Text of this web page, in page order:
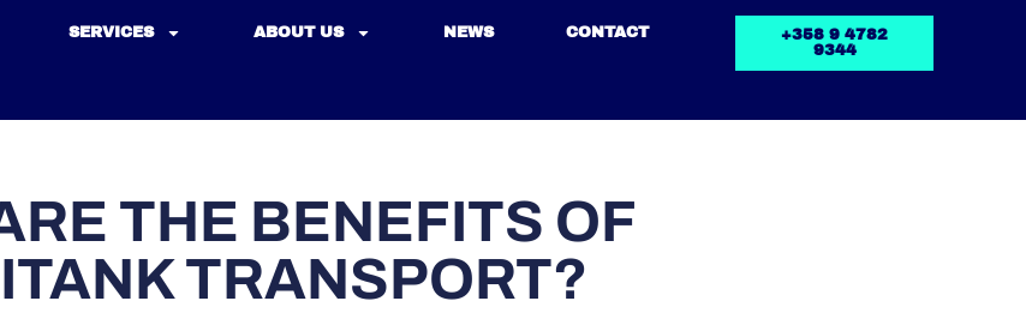
SERVICES ABOUT US NEWS CONTACT
+358 9 4782
9344
THE BENEFITS OF
TRANSPORT?